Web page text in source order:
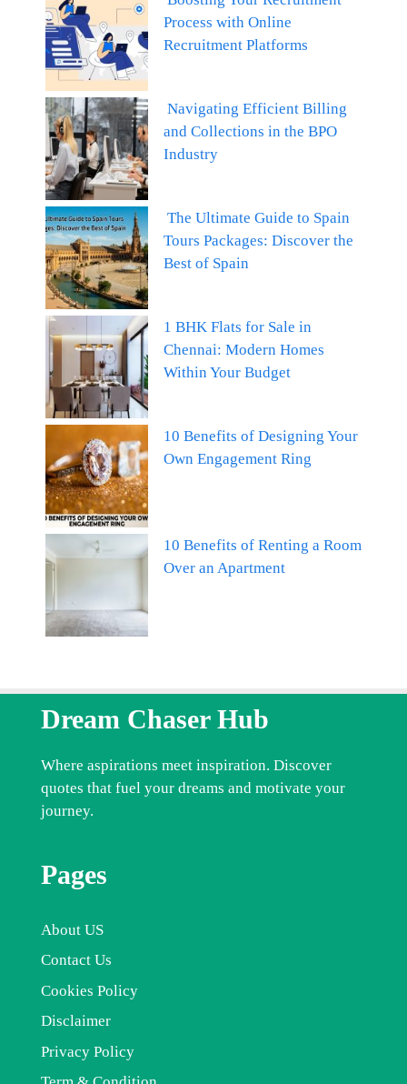
Process with Online
Recruitment Platforms
Navigating Efficient Billing
and Collections in the BPO
Industry
The Ultimate Guide to Spain
Tours Packages: Discover the
Best of Spain
1 BHK Flats for Sale in
Chennai: Modern Homes
Within Your Budget
10 Benefits of Designing Your
Own Engagement Ring
10 Benefits of Renting a Room
Over an Apartment
Dream Chaser Hub
Where aspirations meet inspiration. Discover
quotes that fuel your dreams and motivate your
journey.
Pages
About US
Contact Us
Cookies Policy
Disclaimer
Privacy Policy